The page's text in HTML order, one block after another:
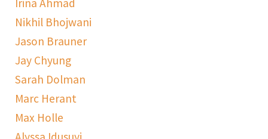
Irina Ahmad
Nikhil Bhojwani
Jason Brauner
Jay Chyung
Sarah Dolman
Marc Herant
Max Holle